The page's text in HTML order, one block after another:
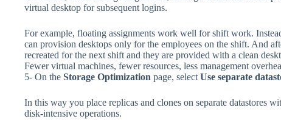
virtual desktop for subsequent logins.
For example, floating assignments work well for shift work.
can provision desktops only for the employees on the shift. And
recreated for the next shift and they are provided with a clean
Fewer virtual machines, fewer resources, less management
5- On the Storage Optimization page, select Use separate
In this way you place replicas and clones on separate datastores
disk-intensive operations.